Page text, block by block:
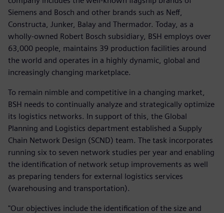
Siemens and Bosch and other brands such as Neff,
Constructa, Junker, Balay and Thermador. Today, as a
wholly-owned Robert Bosch subsidiary, BSH employs over
63,000 people, maintains 39 production facilities around
the world and operates in a highly dynamic, global and
increasingly changing marketplace.
To remain nimble and competitive in a changing market,
BSH needs to continually analyze and strategically optimize
its logistics networks. In support of this, the Global
Planning and Logistics department established a Supply
Chain Network Design (SCND) team. The task incorporates
running six to seven network studies per year and enabling
the identification of network setup improvements as well
as preparing tenders for external logistics services
(warehousing and transportation).
"Our objectives include the identification of the size and